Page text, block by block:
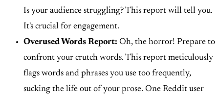
Is your audience struggling? This report will tell you.
It's crucial for engagement.
Overused Words Report: Oh, the horror! Prepare to
confront your crutch words. This report meticulously
flags words and phrases you use too frequently,
sucking the life out of your prose. One Reddit user